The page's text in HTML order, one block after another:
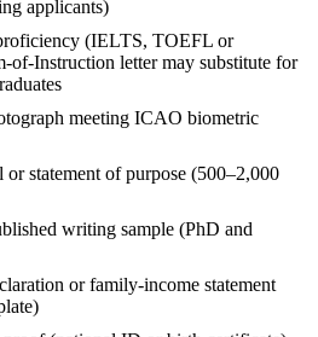
applicants)
(IELTS, TOEFL or
Instruction letter may substitute for
meeting ICAO biometric
or statement of purpose (500–2,000
writing sample (PhD and
or family-income statement